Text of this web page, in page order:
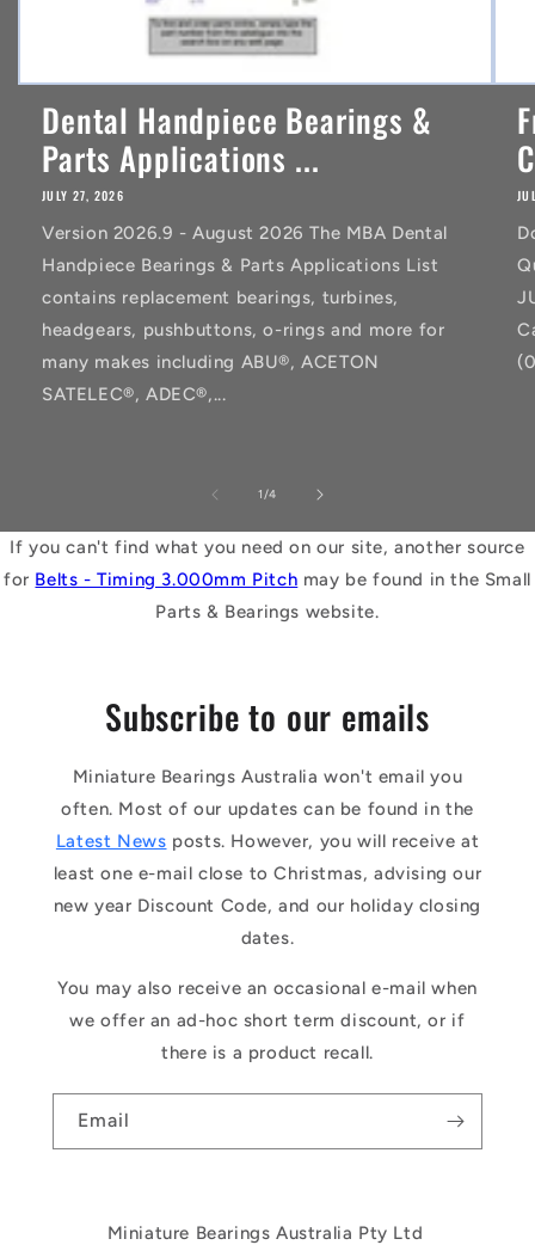
Dental Handpiece Bearings &
Parts Applications ...
JULY 27, 2026
Version 2026.9 - August 2026 The MBA Dental
Handpiece Bearings & Parts Applications List
contains replacement bearings, turbines,
headgears, pushbuttons, o-rings and more for
many makes including ABU®, ACETON
SATELEC®, ADEC®,...
1/of
4
If you can't find what you need on our site, another source
for Belts - Timing 3.000mm Pitch may be found in the Small
Parts & Bearings website.
Subscribe to our emails
Miniature Bearings Australia won't email you
often. Most of our updates can be found in the
Latest News posts. However, you will receive at
least one e-mail close to Christmas, advising our
new year Discount Code, and our holiday closing
dates.
You may also receive an occasional e-mail when
we offer an ad-hoc short term discount, or if
there is a product recall.
Email
Miniature Bearings Australia Pty Ltd